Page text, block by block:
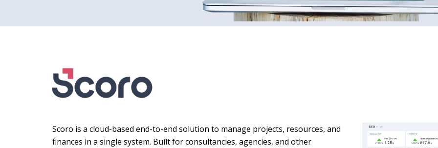
Scoro is a cloud-based end-to-end solution to manage projects, resources, and
finances in a single system. Built for consultancies, agencies, and other